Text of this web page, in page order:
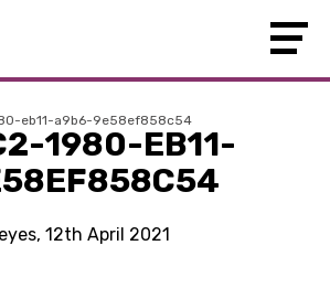
eb11-a9b6-9e58ef858c54
1980-EB11-
12th April 2021